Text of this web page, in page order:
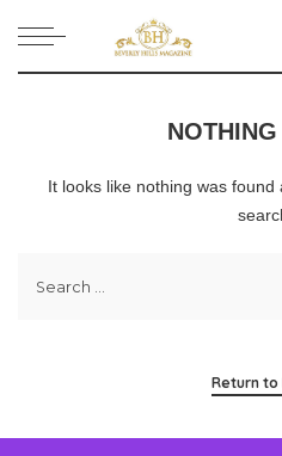
It looks like nothing was
Return to